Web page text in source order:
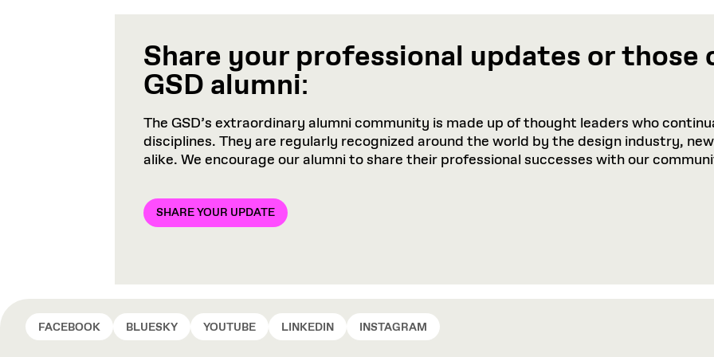
Share your professional updates or
GSD alumni:
The GSD’s extraordinary alumni community is made up of thought leaders who
disciplines. They are regularly recognized around the world by the design industry,
alike. We encourage our alumni to share their professional successes with our
SHARE YOUR UPDATE
FACEBOOK BLUESKY YOUTUBE LINKEDIN INSTAGRAM